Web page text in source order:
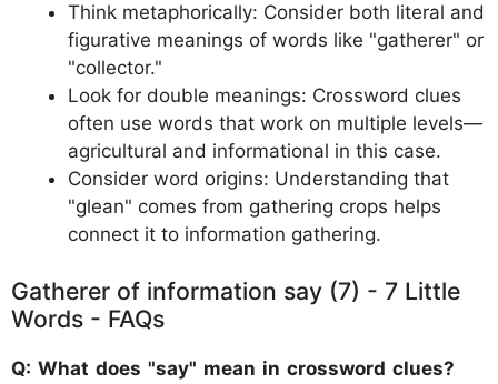
Think metaphorically: Consider both literal and
figurative meanings of words like "gatherer" or
"collector."
Look for double meanings: Crossword clues
often use words that work on multiple levels—
agricultural and informational in this case.
Consider word origins: Understanding that
"glean" comes from gathering crops helps
connect it to information gathering.
Gatherer of information say (7) - 7 Little
Words - FAQs
Q: What does "say" mean in crossword clues?